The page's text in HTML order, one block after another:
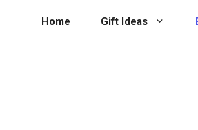
Home Gift Ideas